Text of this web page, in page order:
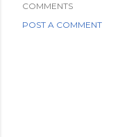
COMMENTS
POST A COMMENT